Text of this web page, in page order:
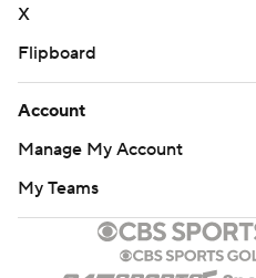
X
Flipboard
Account
Manage My Account
My Teams